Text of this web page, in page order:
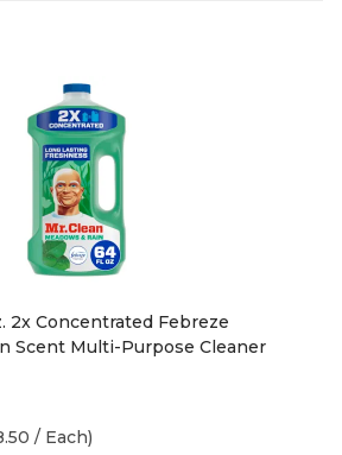
2x Concentrated Febreze
Scent Multi-Purpose Cleaner
/ Each)